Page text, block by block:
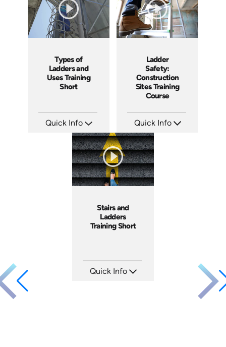
Types of
Ladders and
Uses Training
Short
Quick Info
Languages: EN
Produced: 2023
Ladder
Safety:
Construction
Sites Training
Course
Quick Info
Languages: EN ES FR +
Produced: 2024
Stairs and
Ladders
Training Short
Quick Info